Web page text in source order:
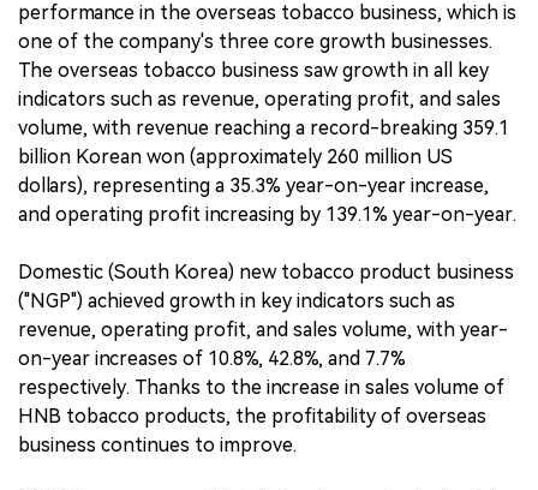
performance in the overseas tobacco business, which is
one of the company's three core growth businesses.
The overseas tobacco business saw growth in all key
indicators such as revenue, operating profit, and sales
volume, with revenue reaching a record-breaking 359.1
billion Korean won (approximately 260 million US
dollars), representing a 35.3% year-on-year increase,
and operating profit increasing by 139.1% year-on-year.
Domestic (South Korea) new tobacco product business
("NGP") achieved growth in key indicators such as
revenue, operating profit, and sales volume, with year-
on-year increases of 10.8%, 42.8%, and 7.7%
respectively. Thanks to the increase in sales volume of
HNB tobacco products, the profitability of overseas
business continues to improve.